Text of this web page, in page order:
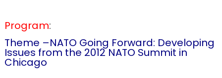
Program:
Theme –NATO Going Forward: Developing
Issues from the 2012 NATO Summit in
Chicago